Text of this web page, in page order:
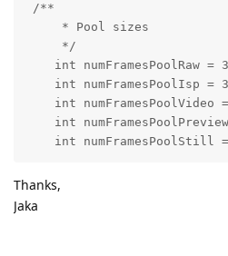
/**
     * Pool sizes
     */
int numFramesPoolRaw =
int numFramesPoolIsp =
int numFramesPoolVideo
int
int numFramesPoolStill
Thanks,
Jaka